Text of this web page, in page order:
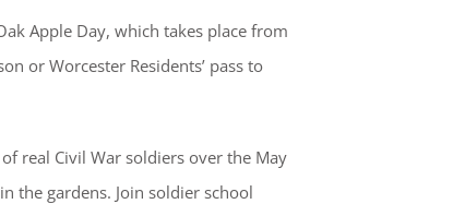
Apple Day, which takes place from
or Worcester Residents’ pass to
real Civil War soldiers over the May
the gardens. Join soldier school